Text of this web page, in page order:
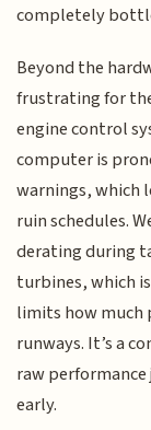
completely
Beyond the
frustrating for
engine control
computer is
warnings, which
ruin schedules.
derating during
turbines, which
limits how much
runways. It’s a
raw
early.